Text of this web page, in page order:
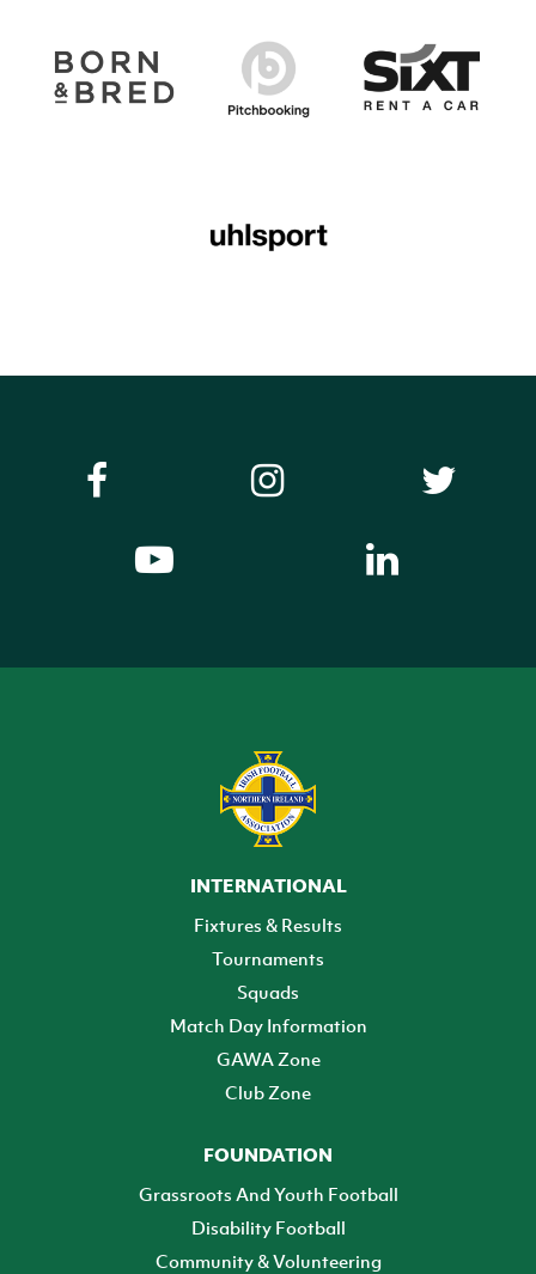
INTERNATIONAL
Fixtures & Results
Tournaments
Squads
Match Day Information
GAWA Zone
Club Zone
FOUNDATION
Grassroots And Youth Football
Disability Football
Community & Volunteering